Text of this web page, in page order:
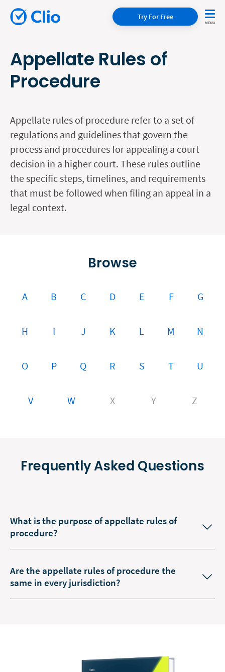
Try For Free
Appellate Rules of
Procedure
Appellate rules of procedure refer to a set of
regulations and guidelines that govern the
process and procedures for appealing a court
decision in a higher court. These rules outline
the specific steps, timelines, and requirements
that must be followed when filing an appeal in a
legal context.
Browse
A B C D E F G
H I J K L M N
O P Q R S T U
V W X Y Z
Frequently Asked Questions
What is the purpose of appellate rules of
procedure?
Are the appellate rules of procedure the
same in every jurisdiction?